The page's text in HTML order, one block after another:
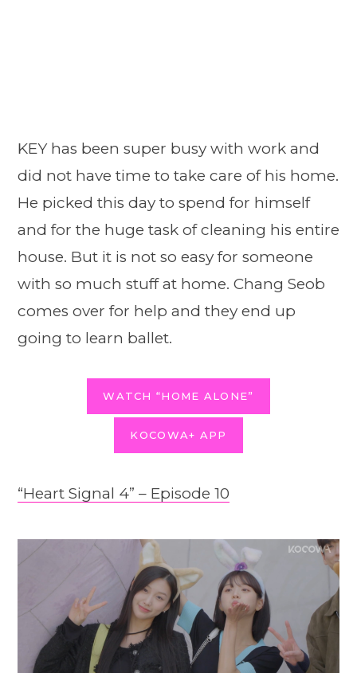
KEY has been super busy with work and
did not have time to take care of his home.
He picked this day to spend for himself
and for the huge task of cleaning his entire
house. But it is not so easy for someone
with so much stuff at home. Chang Seob
comes over for help and they end up
going to learn ballet.
WATCH “HOME ALONE”
KOCOWA+ APP
“Heart Signal 4” – Episode 10